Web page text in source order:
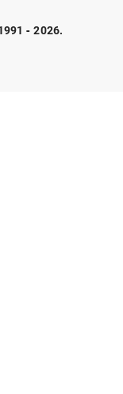
- 2026.